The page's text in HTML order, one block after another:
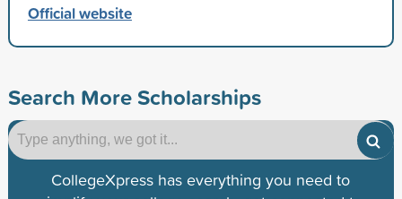
Official website
Search More Scholarships
CollegeXpress has everything you need to